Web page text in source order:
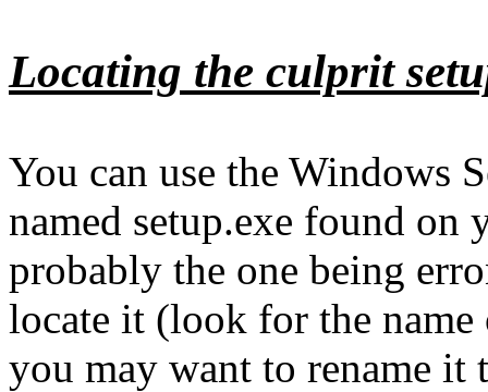
Locating the culprit
You can use the Windows
named setup.exe found on
probably the one being
locate it (look for the
you may want to rename it